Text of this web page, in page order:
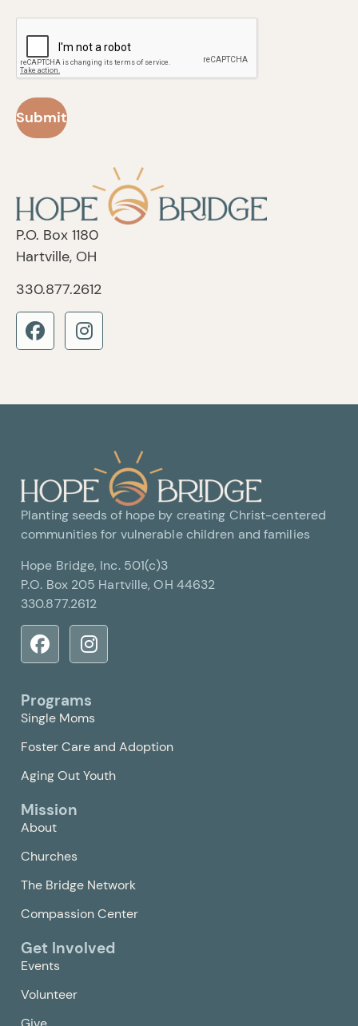
CAPTCHA
P.O. Box 1180
Hartville, OH
330.877.2612
Planting seeds of hope by creating Christ-centered
communities for vulnerable children and families
Hope Bridge, Inc. 501(c)3
P.O. Box 205 Hartville, OH 44632
330.877.2612
Programs
Single Moms
Foster Care and Adoption
Aging Out Youth
Mission
About
Churches
The Bridge Network
Compassion Center
Get Involved
Events
Volunteer